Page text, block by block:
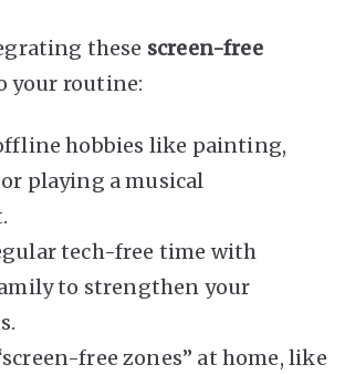
these screen-free
your routine:
hobbies like painting,
playing a musical
tech-free time with
to strengthen your
free zones” at home, like